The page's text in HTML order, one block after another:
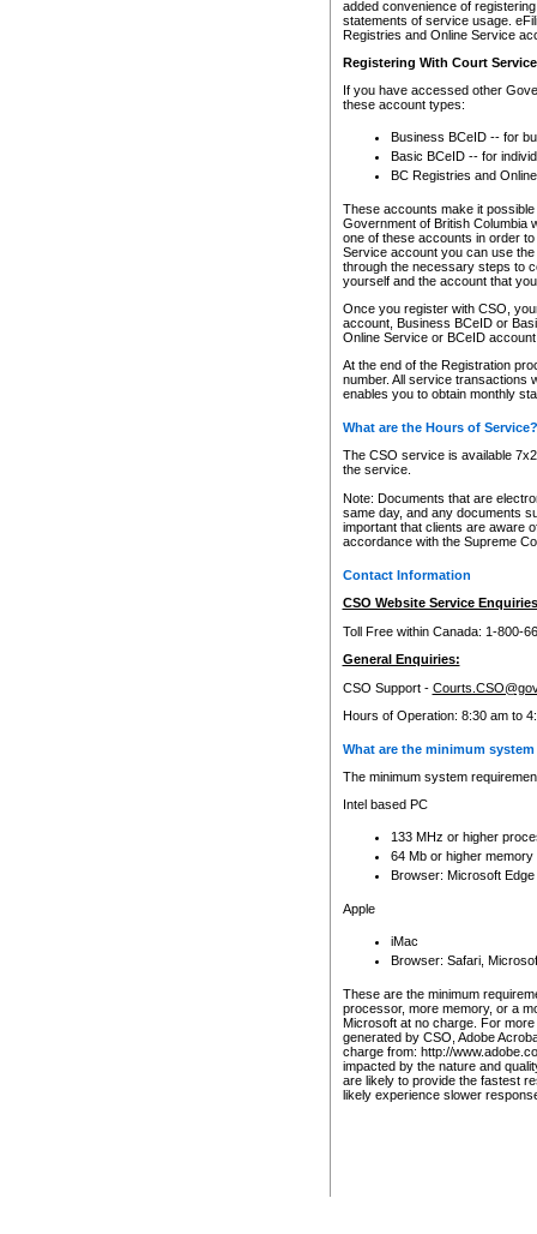
added convenience of
statements of service usage.
Registries and Online Service
Registering With Court
If you have accessed other
these account types:
Business BCeID -- for
Basic BCeID -- for
BC Registries and
These accounts make it
Government of British Columbia
one of these accounts in order
Service account you can use
through the necessary steps to
yourself and the account that
Once you register with CSO,
account, Business BCeID or
Online Service or BCeID
At the end of the Registration
number. All service transactions
enables you to obtain monthly
What are the Hours of Service?
The CSO service is available
the service.
Note: Documents that are
same day, and any documents
important that clients are aware
accordance with the Supreme
Contact Information
CSO Website Service
Toll Free within Canada: 1-800-
General Enquiries:
CSO Support -
Hours of Operation: 8:30 am to
What are the minimum
The minimum system
Intel based PC
133 MHz or higher
64 Mb or higher memory
Browser: Microsoft
Apple
iMac
Browser: Safari,
These are the minimum
processor, more memory, or a
Microsoft at no charge. For
generated by CSO, Adobe
charge from: http://
impacted by the nature and
are likely to provide the fastest
likely experience slower